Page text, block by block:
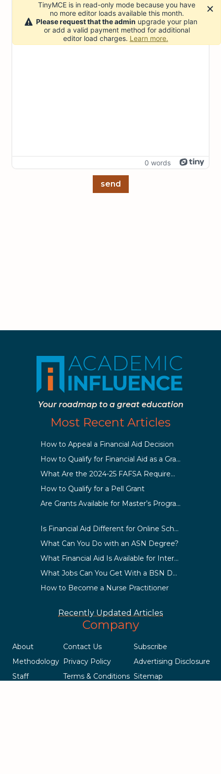
0 words
send
Your roadmap to a great education
Most Recent Articles
How to Appeal a Financial Aid Decision
How to Qualify for Financial Aid as a Graduate Student
What Are the 2024-25 FAFSA Requirements?
How to Qualify for a Pell Grant
Are Grants Available for Master’s Programs?
Is Financial Aid Different for Online School Than In-Person?
What Can You Do with an ASN Degree?
What Financial Aid Is Available for International Students?
What Jobs Can You Get With a BSN Degree?
How to Become a Nurse Practitioner
Recently Updated Articles
Company
About
Methodology
Staff
Contact Us
Privacy Policy
Terms & Conditions
Subscribe
Advertising Disclosure
Sitemap
TinyMCE is in read-only mode because you have
no more editor loads available this month.
Please request that the admin upgrade your plan
or add a valid payment method for additional
editor load charges. Learn more.